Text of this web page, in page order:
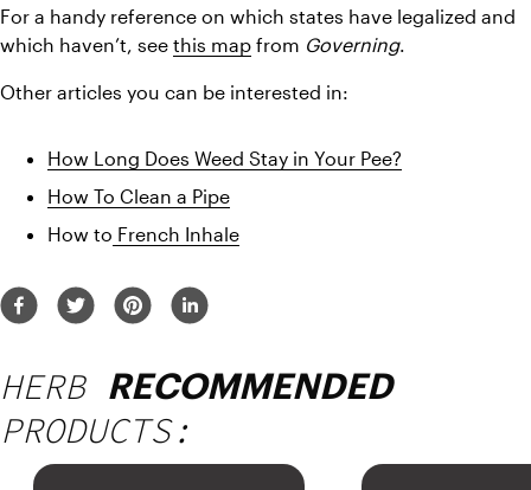
For a handy reference on which states have legalized and
which haven’t, see this map from Governing.
Other articles you can be interested in:
How Long Does Weed Stay in Your Pee?
How To Clean a Pipe
How to French Inhale
HERB RECOMMENDED
PRODUCTS: